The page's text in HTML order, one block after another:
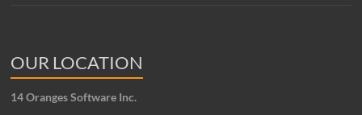
OUR LOCATION
14 Oranges Software Inc.